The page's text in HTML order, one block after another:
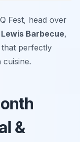
Fest, head over
Lewis Barbecue,
perfectly
&